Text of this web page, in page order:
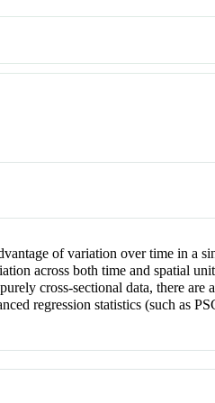
of variation over time in a
across both time and spatial
cross-sectional data, there
regression statistics (such as